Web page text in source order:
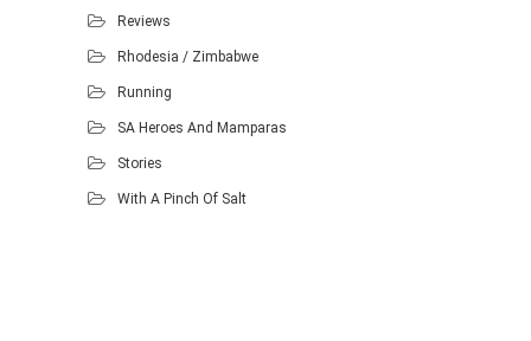
Reviews
Rhodesia / Zimbabwe
Running
SA Heroes And Mamparas
Stories
With A Pinch Of Salt